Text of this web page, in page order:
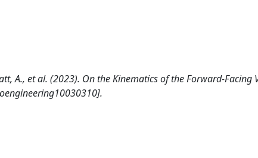
A., et al. (2023). On the Kinematics of the Forward-Facing